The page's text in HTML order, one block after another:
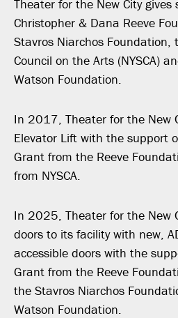
Theater for the New City
Christopher & Dana Reeve
Stavros Niarchos Foundation,
Council on the Arts (NYSCA)
Watson Foundation.
In 2017, Theater for the New
Elevator Lift with the support
Grant from the Reeve
from NYSCA.
In 2025, Theater for the New
doors to its facility with new,
accessible doors with the
Grant from the Reeve
the Stavros Niarchos
Watson Foundation.